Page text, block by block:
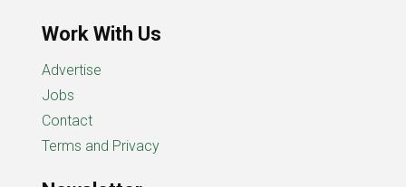
Work With Us
Advertise
Jobs
Contact
Terms and Privacy